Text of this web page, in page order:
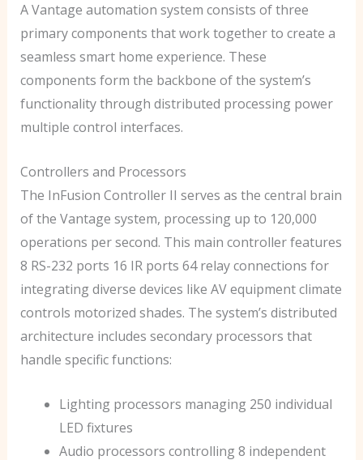
A Vantage automation system consists of three
primary components that work together to create a
seamless smart home experience. These
components form the backbone of the system’s
functionality through distributed processing power
multiple control interfaces.
Controllers and Processors
The InFusion Controller II serves as the central brain
of the Vantage system, processing up to 120,000
operations per second. This main controller features
8 RS-232 ports 16 IR ports 64 relay connections for
integrating diverse devices like AV equipment climate
controls motorized shades. The system’s distributed
architecture includes secondary processors that
handle specific functions:
Lighting processors managing 250 individual
LED fixtures
Audio processors controlling 8 independent